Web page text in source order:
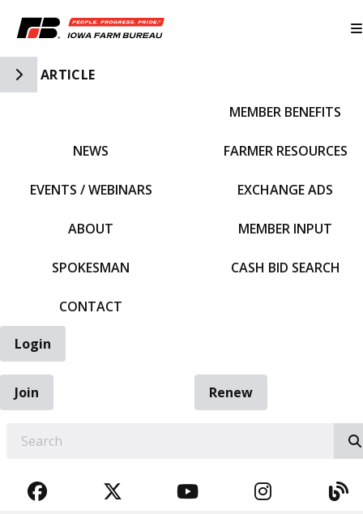
Toggle Side Navigation
ARTICLE
NEWS
EVENTS / WEBINARS
ABOUT
SPOKESMAN
CONTACT
MEMBER BENEFITS
FARMER RESOURCES
EXCHANGE ADS
MEMBER INPUT
CASH BID SEARCH
Login
Join
Renew
FACEBOOKTWITTERYOUTUBE